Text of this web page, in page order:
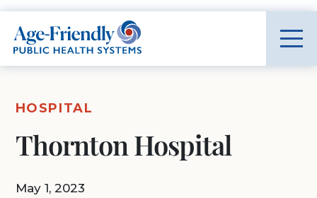
Age-Friendly Public Health Systems home
HOSPITAL
Thornton Hospital
May 1, 2023